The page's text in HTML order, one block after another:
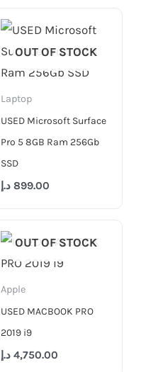
OUT OF STOCK
Laptop
USED Microsoft Surface
Pro 5 8GB Ram 256Gb
SSD
899.00 د.إ
OUT OF STOCK
Apple
USED MACBOOK PRO
2019 i9
4,750.00 د.إ